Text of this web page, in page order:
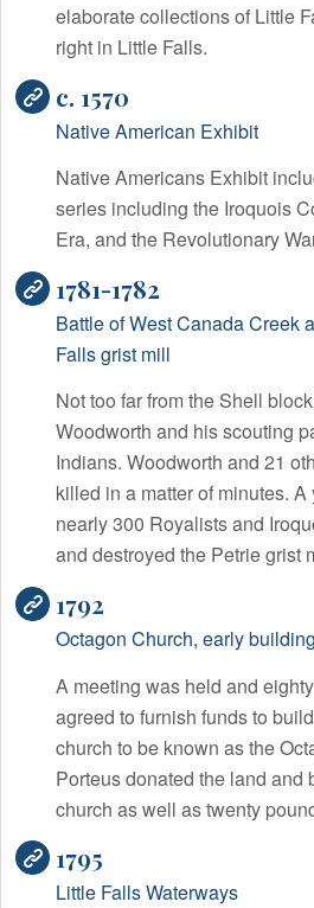
elaborate collections of Little
right in Little Falls.
c. 1570
Native American Exhibit
Native Americans Exhibit
series including the Iroquois
Era, and the Revolutionary
1781-1782
Battle of West Canada Creek
Falls grist mill
Not too far from the Shell
Woodworth and his scouting
Indians. Woodworth and 21
killed in a matter of minutes.
nearly 300 Royalists and
and destroyed the Petrie grist
1792
Octagon Church, early
A meeting was held and
agreed to furnish funds to
church to be known as the
Porteus donated the land and
church as well as twenty
1795
Little Falls Waterways